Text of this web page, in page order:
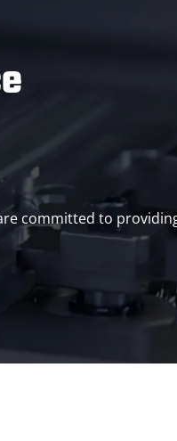
committed to